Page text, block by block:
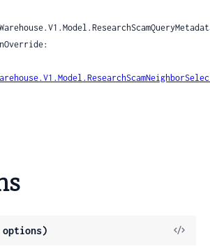
options)
View